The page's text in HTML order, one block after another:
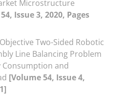
Microstructure
Issue 3, 2020, Pages
Two-Sided Robotic
Line Balancing Problem
Consumption and
[Volume 54, Issue 4,